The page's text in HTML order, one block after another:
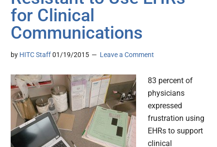
for Clinical
Communications
by HITC Staff 01/19/2015 Leave a Comment
83 percent of
physicians
expressed
frustration using
EHRs to support
clinical